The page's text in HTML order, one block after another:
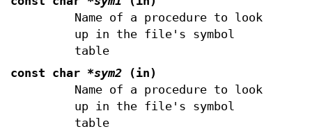
Name of a procedure to look
up in the file's symbol
table
const char *sym2 (in)
Name of a procedure to look
up in the file's symbol
table